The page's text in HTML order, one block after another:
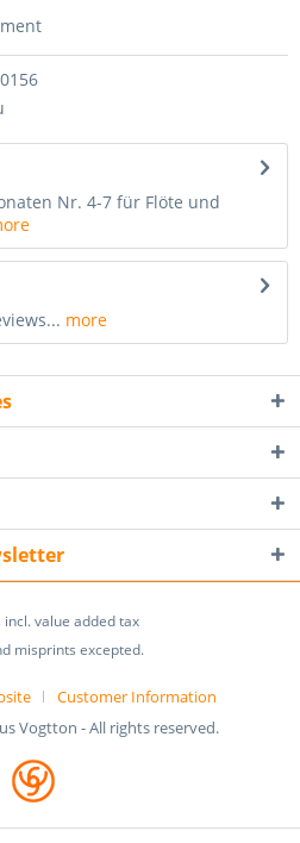
Nr. 4-7 für Flöte und
more
value added tax
misprints excepted.
Customer Information
Vogtton - All rights reserved.